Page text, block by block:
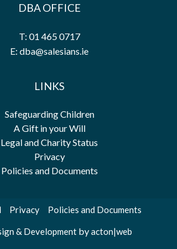
DBA OFFICE
T: 01 465 0717
E: dba@salesians.ie
LINKS
Safeguarding Children
A Gift in your Will
Legal and Charity Status
Privacy
Policies and Documents
Privacy Policies and Documents
& Development byacton|web